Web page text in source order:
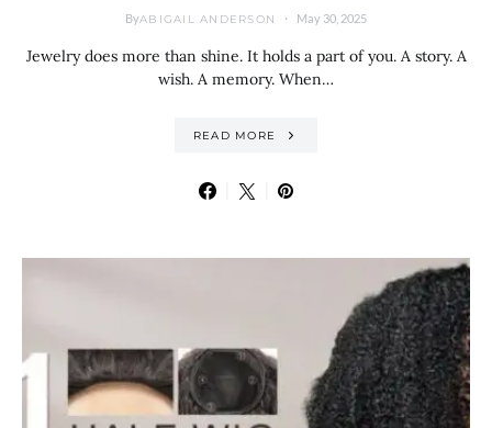
ByABIGAIL ANDERSON May 30, 2025
Jewelry does more than shine. It holds a part of you. A story. A
wish. A memory. When…
READ MORE